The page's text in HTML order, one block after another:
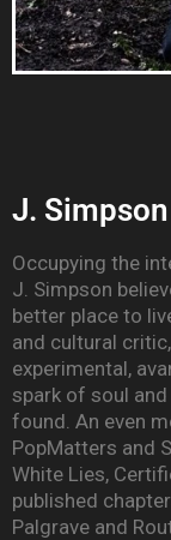
J.
Occupying the
J. Simpson
better place to
and cultural
experimental,
spark of soul
found. An even
PopMatters and
White Lies,
published
Palgrave and